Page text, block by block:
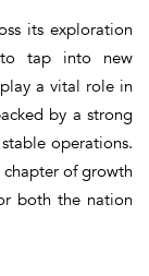
its exploration
to tap into new
a vital role in
by a strong
operations.
of growth
both the nation